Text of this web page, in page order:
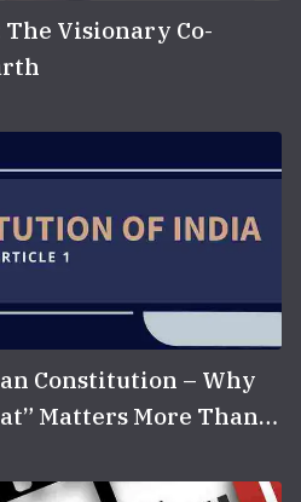
Visionary Co-
Constitution – Why
Matters More Than